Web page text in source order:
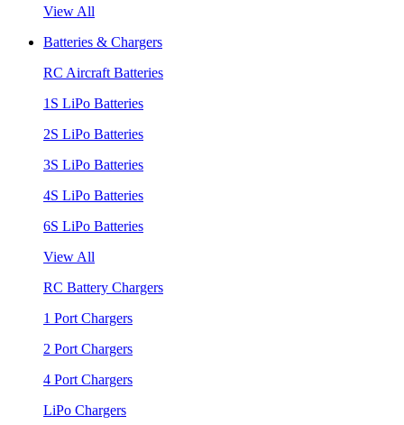
View All
Batteries & Chargers
RC Aircraft Batteries
1S LiPo Batteries
2S LiPo Batteries
3S LiPo Batteries
4S LiPo Batteries
6S LiPo Batteries
View All
RC Battery Chargers
1 Port Chargers
2 Port Chargers
4 Port Chargers
LiPo Chargers